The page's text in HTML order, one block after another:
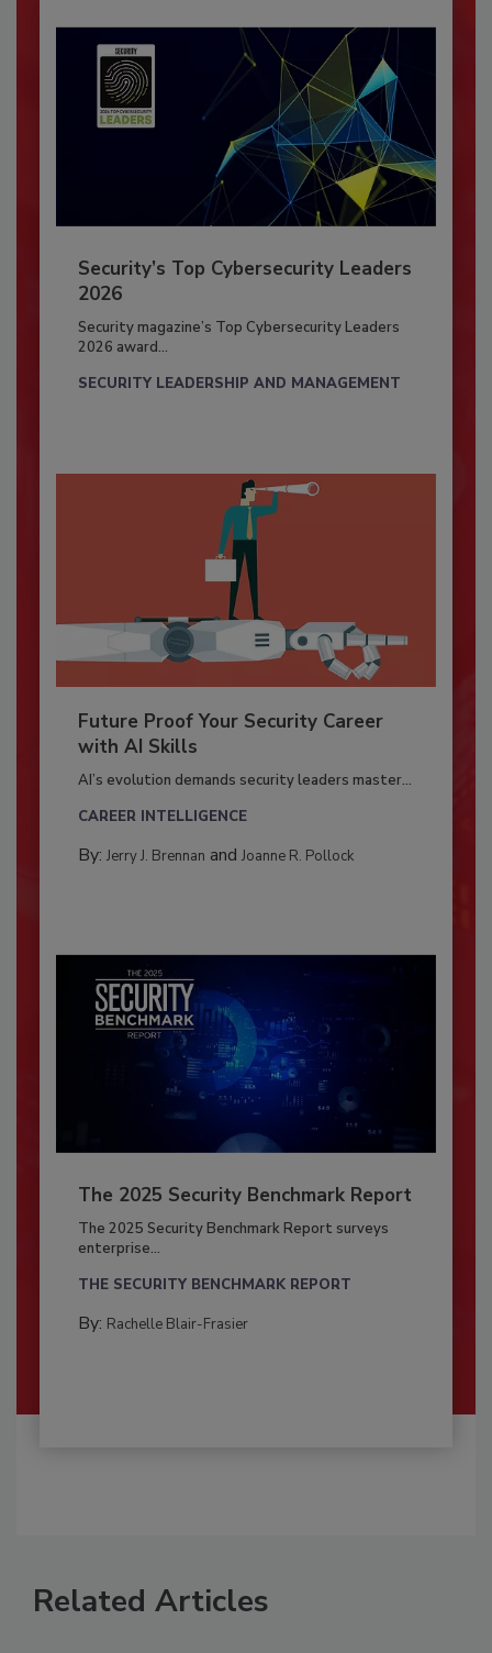
Security’s Top Cybersecurity Leaders
2026
Security magazine’s Top Cybersecurity Leaders
2026 award...
SECURITY LEADERSHIP AND MANAGEMENT
Future Proof Your Security Career
with AI Skills
AI’s evolution demands security leaders master...
CAREER INTELLIGENCE
By: Jerry J. Brennan and Joanne R. Pollock
The 2025 Security Benchmark Report
The 2025 Security Benchmark Report surveys
enterprise...
THE SECURITY BENCHMARK REPORT
By: Rachelle Blair-Frasier
Related Articles